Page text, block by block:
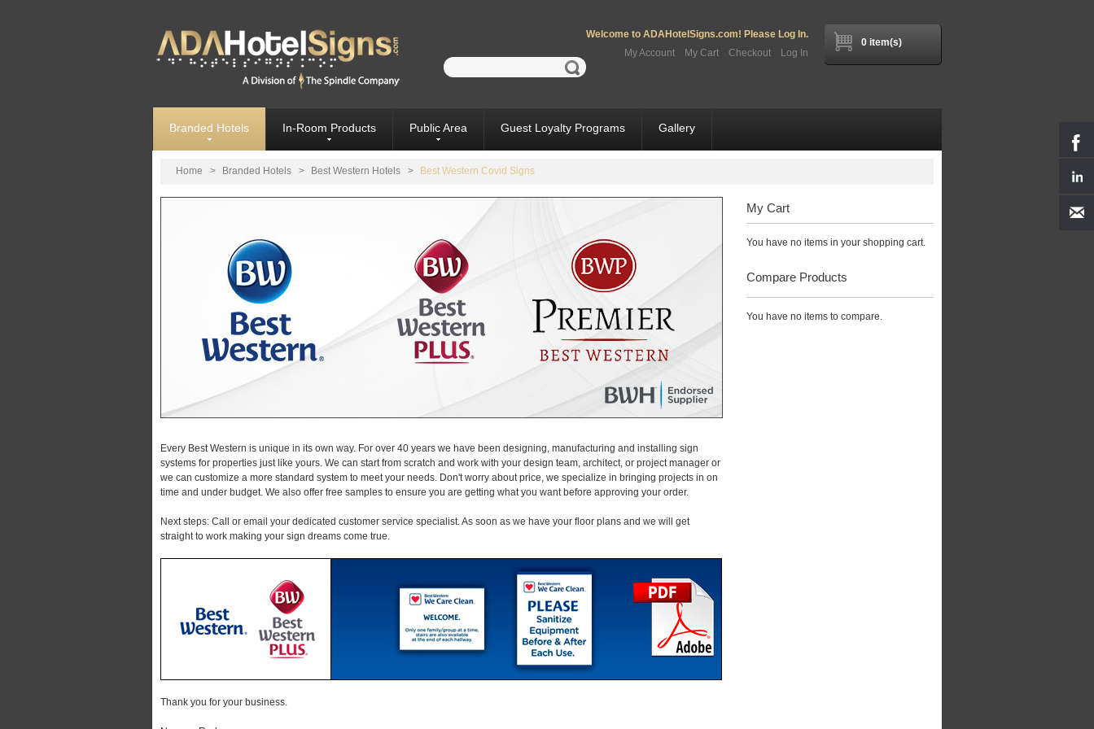
0 item(s)
Welcome to ADAHotelSigns.com! Please Log In.
Log In
My Account My Cart Checkout
Branded Hotels In-Room Products Public Area Guest Loyalty Programs Gallery
Home > Branded Hotels > Best Western Hotels > Best Western Covid Signs
Every Best Western is unique in its own way. For over 40 years we have been designing, manufacturing and installing sign
systems for properties just like yours. We can start from scratch and work with your design team, architect, or project manager or
we can customize a more standard system to meet your needs. Don't worry about price, we specialize in bringing projects in on
time and under budget. We also offer free samples to ensure you are getting what you want before approving your order.
Next steps: Call or email your dedicated customer service specialist. As soon as we have your floor plans and we will get
straight to work making your sign dreams come true.
Thank you for your business.
My Cart
You have no items in your shopping cart.
Compare Products
You have no items to compare.